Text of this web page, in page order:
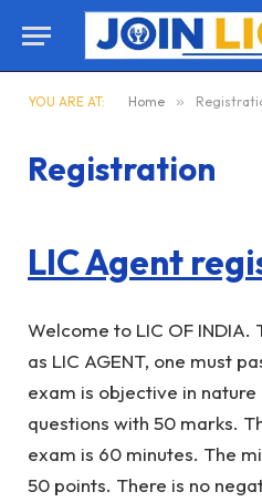
YOU ARE AT: Home »
Registration
LIC Agent
Welcome to LIC OF INDIA.
as LIC AGENT, one must
exam is objective in
questions with 50 marks.
exam is 60 minutes. The
50 points. There is no